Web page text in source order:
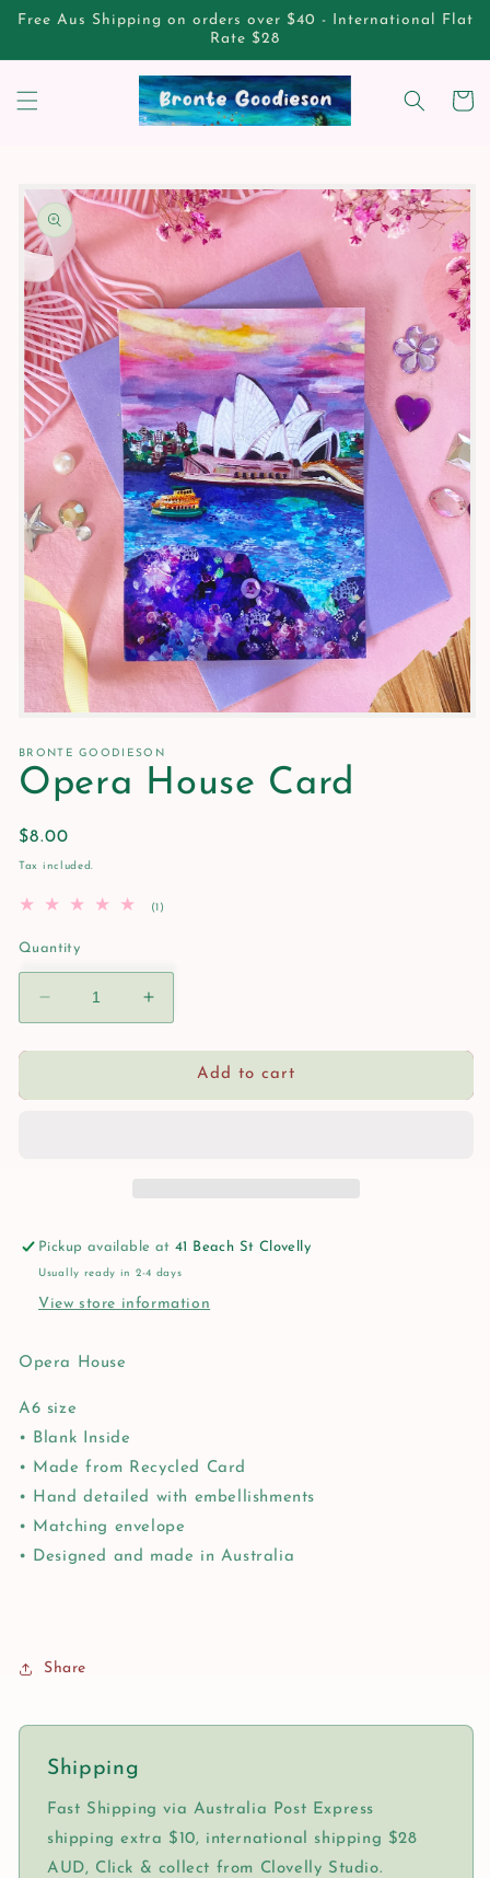
Skip to
Free Aus Shipping on orders over $40 - International Flat
Rate $28
Cart
product
information
1
in
modal
BRONTE GOODIESON
Opera House Card
Regular
price
$8.00
Tax included.
(1)
Quantity
Decrease
quantity
for
House
Increase
quantity
for
Opera
House
Add to cart
Pickup available at41 Beach St Clovelly
Usually ready in 2-4 days
View store information
Opera House
A6 size
• Blank Inside
• Made from Recycled Card
• Hand detailed with embellishments
• Matching envelope
• Designed and made in Australia
Share
Shipping
Fast Shipping via Australia Post Express
shipping extra $10, international shipping $28
AUD, Click & collect from Clovelly Studio.